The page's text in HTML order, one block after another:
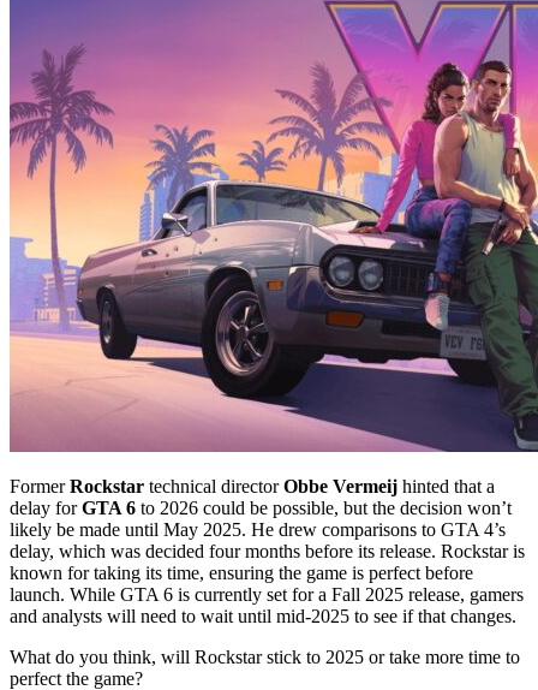
FormerRockstar technical directorObbe Vermeij hinted that a
delay forGTA 6 to 2026 could be possible, but the decision won’t
likely be made until May 2025. He drew comparisons to GTA 4’s
delay, which was decided four months before its release. Rockstar is
known for taking its time, ensuring the game is perfect before
launch. While GTA 6 is currently set for a Fall 2025 release, gamers
and analysts will need to wait until mid-2025 to see if that changes.
What do you think, will Rockstar stick to 2025 or take more time to
perfect the game?